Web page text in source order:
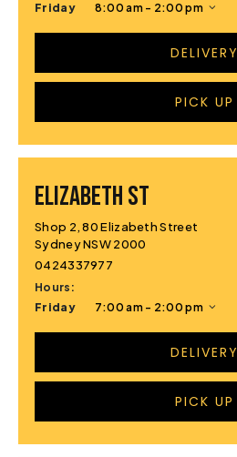
Friday
8:00 am - 2:00 pm
DELIVERY
PICK UP
ELIZABETH ST
Shop 2, 80 Elizabeth Street
Sydney NSW 2000
0424337977
Hours:
Friday
7:00 am - 2:00 pm
DELIVERY
PICK UP